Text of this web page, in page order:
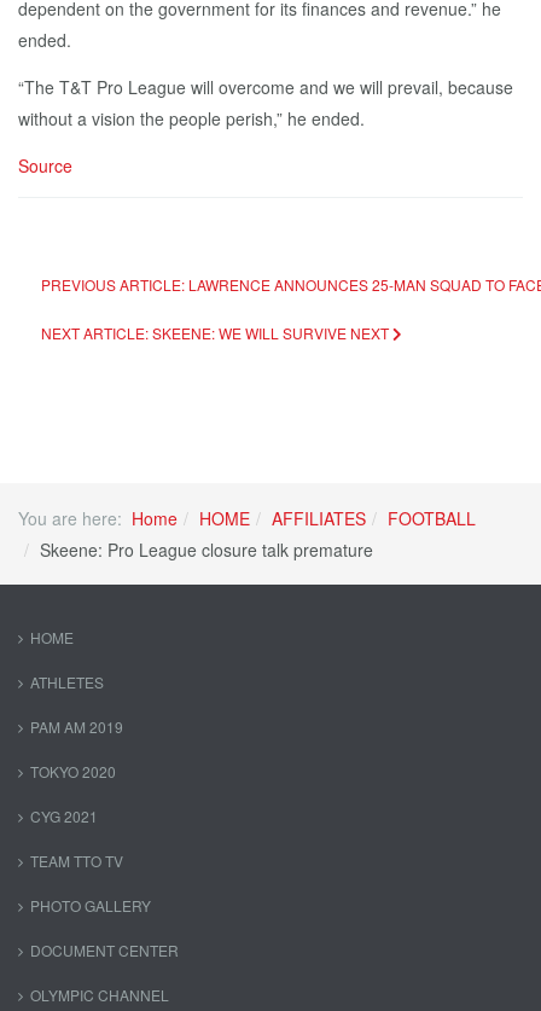
dependent on the government for its finances and revenue.” he
ended.
“The T&T Pro League will overcome and we will prevail, because
without a vision the people perish,” he ended.
Source
PREVIOUS ARTICLE: LAWRENCE ANNOUNCES 25-MAN SQUAD TO
NEXT ARTICLE: SKEENE: WE WILL SURVIVE NEXT
You are here: Home HOME AFFILIATES
FOOTBALL
Skeene: Pro League closure talk premature
HOME
ATHLETES
PAM AM 2019
TOKYO 2020
CYG 2021
TEAM TTO TV
PHOTO GALLERY
DOCUMENT CENTER
OLYMPIC CHANNEL